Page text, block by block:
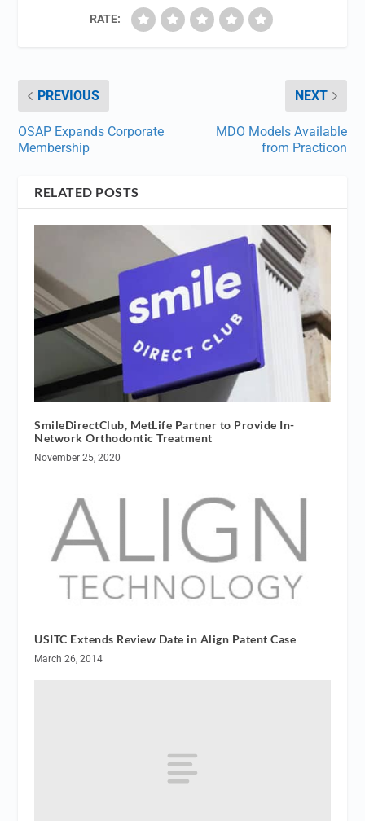
RATE:
PREVIOUS
OSAP Expands Corporate
Membership
NEXT
MDO Models Available
from Practicon
RELATED POSTS
SmileDirectClub, MetLife Partner to Provide In-
Network Orthodontic Treatment
November 25, 2020
USITC Extends Review Date in Align Patent Case
March 26, 2014